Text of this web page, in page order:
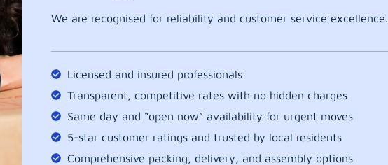
We are recognised for reliability and customer service excellence.
Licensed and insured professionals
Transparent, competitive rates with no hidden charges
Same day and “open now” availability for urgent moves
5-star customer ratings and trusted by local residents
Comprehensive packing, delivery, and assembly options